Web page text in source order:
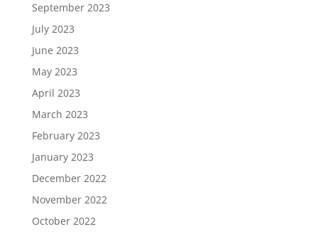
September 2023
July 2023
June 2023
May 2023
April 2023
March 2023
February 2023
January 2023
December 2022
November 2022
October 2022